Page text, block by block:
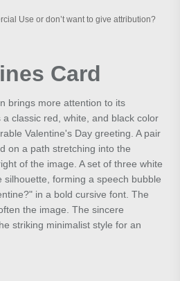
Use or don’t want to give attribution?
Card
brings more attention to its
classic red, white, and black color
Valentine's Day greeting. A pair
on a path stretching into the
of the image. A set of three white
silhouette, forming a speech bubble
in a bold cursive font. The
the image. The sincere
striking minimalist style for an